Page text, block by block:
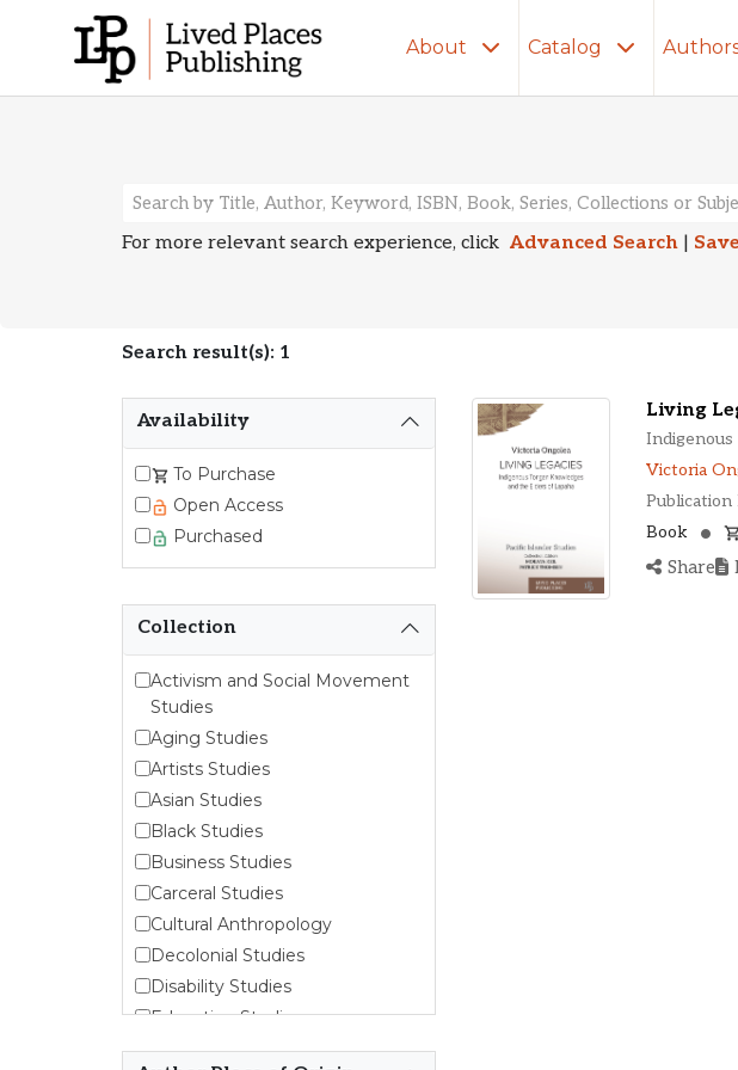
About Catalog
Search Results
For more relevant search experience, click Advanced Search |
Search result(s): 1
Availability
To Purchase
Open Access
Purchased
Collection
Activism and Social Movement
Studies
Aging Studies
Artists Studies
Asian Studies
Black Studies
Business Studies
Carceral Studies
Cultural Anthropology
Decolonial Studies
Disability Studies
Education Studies
Emergent Entrepreneurship
Living
Indigenous
Victoria
Publication
Book
Share